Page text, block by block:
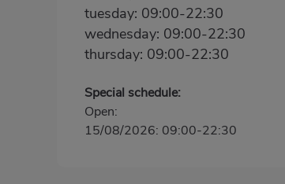
tuesday: 09:00-22:30
wednesday: 09:00-22:30
thursday: 09:00-22:30
Special schedule:
Open:
15/08/2026: 09:00-22:30